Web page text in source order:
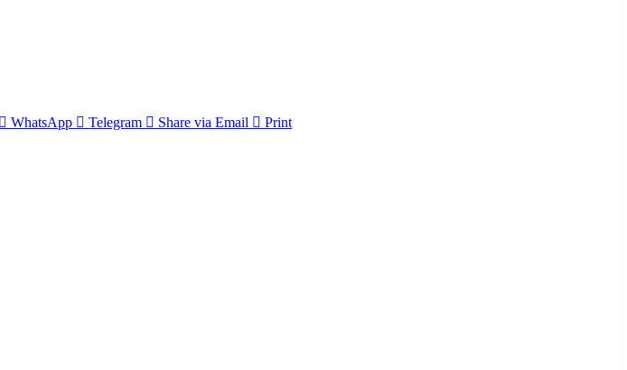
WhatsApp Telegram Share via Email Print